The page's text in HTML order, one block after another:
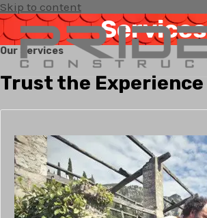
Skip to content
Services
Our Services
Trust the Experience